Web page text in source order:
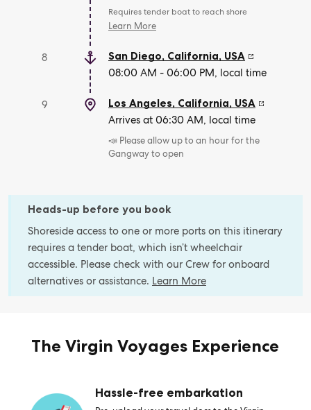
Requires tender boat to reach shore
Learn More
8 San Diego, California, USA
08:00 AM - 06:00 PM, local time
9 Los Angeles, California, USA
Arrives at 06:30 AM, local time
📣 Please allow up to an hour for the
Gangway to open
Heads-up before you book
Shoreside access to one or more ports on this itinerary
requires a tender boat, which isn’t wheelchair
accessible. Please check with our Crew for onboard
alternatives or assistance. Learn More
The Virgin Voyages Experience
Hassle-free embarkation